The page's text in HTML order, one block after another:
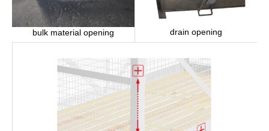
bulk material opening drain opening